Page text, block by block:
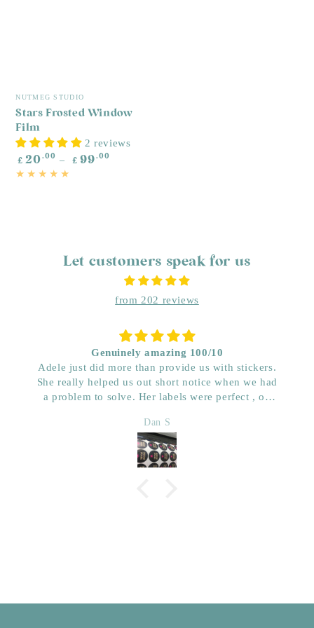
Vendor:
NUTMEG STUDIO
Stars Frosted Window
Film
2 reviews
Regular
price
£ 20 .00 £ 99 .00
Let customers speak for us
from 202 reviews
Genuinely amazing 100/10
Adele just did more than provide us with stickers.
She really helped us out short notice when we had
a problem to solve. Her labels were perfect , on
quality. We have used her for a few years now and
wouldn’t go anywhere else. Dan & Faith ,
Kwenched
Dan S